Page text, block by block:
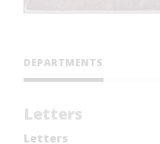
DEPARTMENTS
Letters
Letters